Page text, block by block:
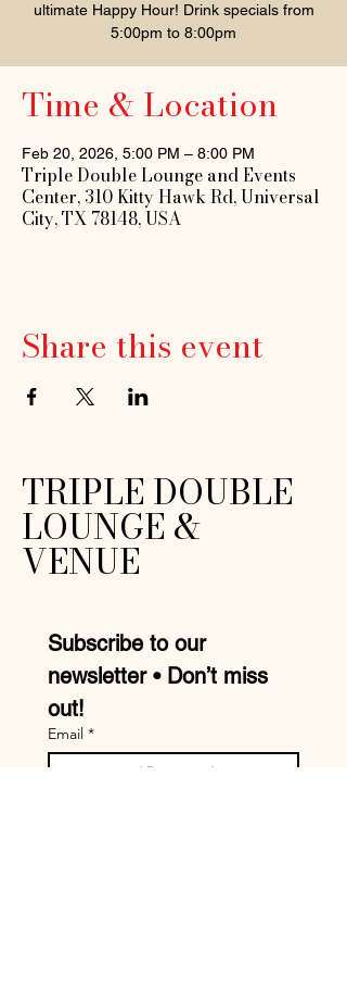
ultimate Happy Hour! Drink specials from
5:00pm to 8:00pm
Time & Location
Feb 20, 2026, 5:00 PM – 8:00 PM
Triple Double Lounge and Events
Center, 310 Kitty Hawk Rd, Universal
City, TX 78148, USA
Share this event
TRIPLE DOUBLE
LOUNGE &
VENUE
Subscribe to our
newsletter • Don’t miss
out!
Email *